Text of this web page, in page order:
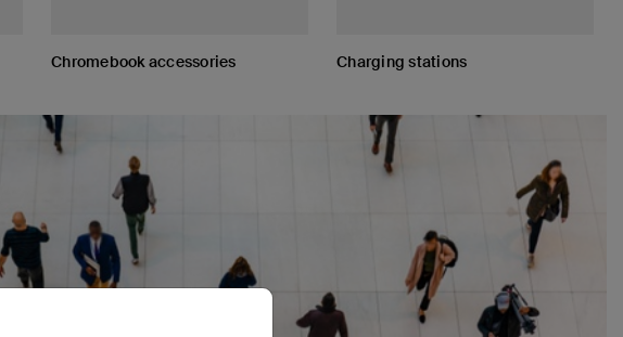
Chromebook accessories Charging stations